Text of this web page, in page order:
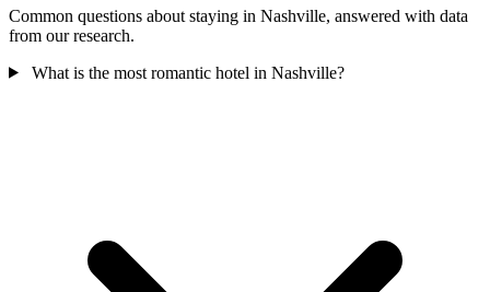
Common questions about staying in Nashville, answered with data
from our research.
What is the most romantic hotel in Nashville?